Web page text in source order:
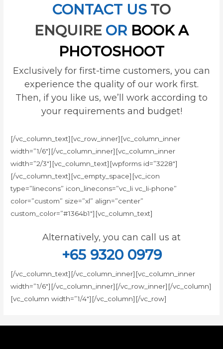
CONTACT US TO
ENQUIRE OR BOOK A
PHOTOSHOOT
Exclusively for first-time customers, you can
experience the quality of our work first.
Then, if you like us, we’ll work according to
your requirements and budget!
[/vc_column_text][vc_row_inner][vc_column_inner
width=”1/6″][/vc_column_inner][vc_column_inner
width=”2/3″][vc_column_text][wpforms id=”3228″]
[/vc_column_text][vc_empty_space][vc_icon
type=”linecons” icon_linecons=”vc_li vc_li-phone”
color=”custom” size=”xl” align=”center”
custom_color=”#1364b1″][vc_column_text]
Alternatively, you can call us at
+65 9320 0979
[/vc_column_text][/vc_column_inner][vc_column_inner
width=”1/6″][/vc_column_inner][/vc_row_inner][/vc_column]
[vc_column width=”1/4″][/vc_column][/vc_row]